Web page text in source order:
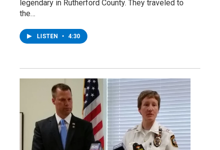
legendary in Rutherford County. They traveled to
the…
LISTEN • 4:30